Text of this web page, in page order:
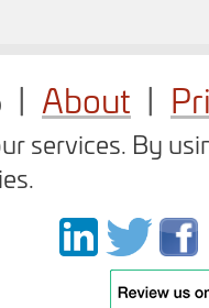
You
it
| About |
services. By